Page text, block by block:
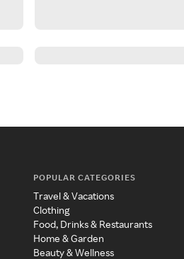
POPULAR CATEGORIES
Travel & Vacations
Clothing
Food, Drinks & Restaurants
Home & Garden
Beauty & Wellness